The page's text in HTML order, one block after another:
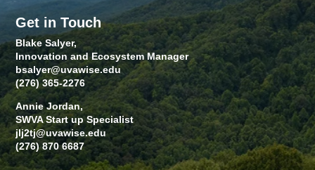
Get in Touch
Blake Salyer,
Innovation and Ecosystem Manager
bsalyer@uvawise.edu
(276) 365-2276
Annie Jordan,
SWVA Start up Specialist
jlj2tj@uvawise.edu
(276) 870 6687